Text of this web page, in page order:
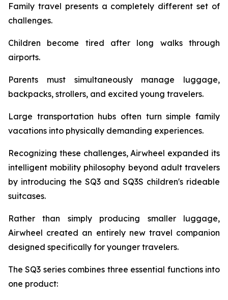
Family travel presents a completely different set of
challenges.
Children become tired after long walks through
airports.
Parents must simultaneously manage luggage,
backpacks, strollers, and excited young travelers.
Large transportation hubs often turn simple family
vacations into physically demanding experiences.
Recognizing these challenges, Airwheel expanded its
intelligent mobility philosophy beyond adult travelers
by introducing the SQ3 and SQ3S children's rideable
suitcases.
Rather than simply producing smaller luggage,
Airwheel created an entirely new travel companion
designed specifically for younger travelers.
The SQ3 series combines three essential functions into
one product: